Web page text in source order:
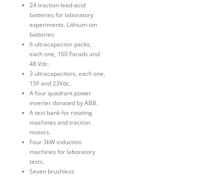
24 traction lead-acid
batteries for laboratory
experiments. Lithium-ion
batteries.
6 ultracapacitor packs,
each one, 160 Farads and
48 Vdc.
3 ultracapacitors, each one,
15F and 23Vdc.
A four quadrant power
inverter donated by ABB.
A test bank for rotating
machines and traction
motors.
Four 3kW induction
machines for laboratory
tests.
Seven brushless